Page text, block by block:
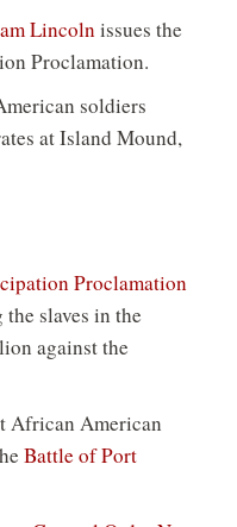
Lincolnissues the
Proclamation.
soldiers
at Island Mound,
Proclamation
slaves in the
against the
African American
Battle of Port